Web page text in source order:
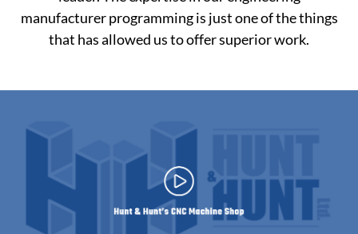
manufacturer programming is just one of the things
that has allowed us to offer superior work.